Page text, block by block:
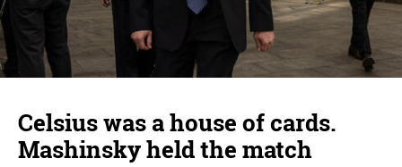
Celsius was a house of cards.
Mashinsky held the match